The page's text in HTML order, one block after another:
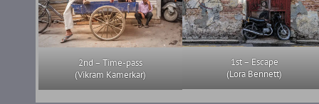
2nd – Time-pass
(Vikram Kamerkar)
1st – Escape
(Lora Bennett)